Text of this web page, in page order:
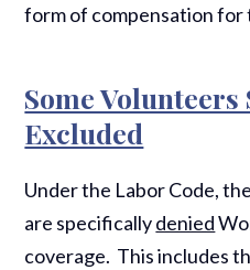
form of compensation for
Some
Excluded
Under the Labor Code,
are specificallydenied
coverage. This includes